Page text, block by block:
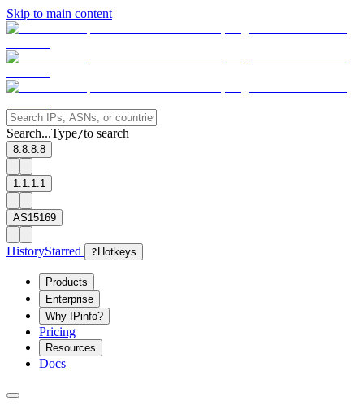
Skip to main content
Search...Type/to search
8.8.8.8
1.1.1.1
AS15169
HistoryStarred ? Hotkeys
Products
Enterprise
Why IPinfo?
Pricing
Resources
Docs